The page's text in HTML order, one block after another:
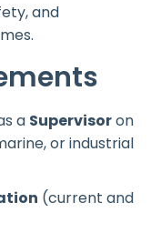
and
a Supervisoron
or industrial
(current and